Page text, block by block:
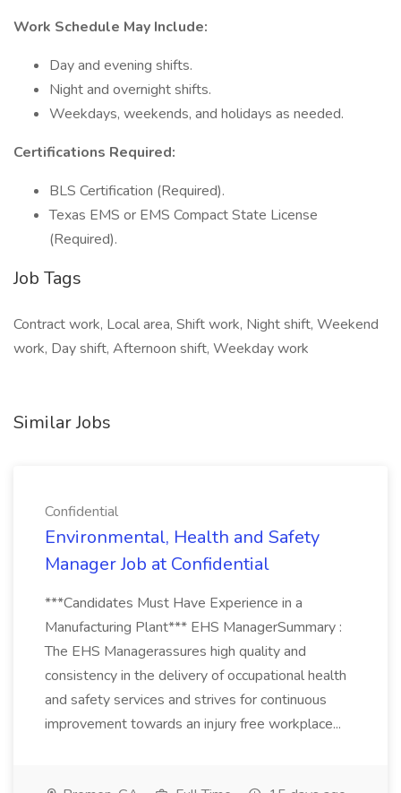
Work Schedule May Include:
Day and evening shifts.
Night and overnight shifts.
Weekdays, weekends, and holidays as needed.
Certifications Required:
BLS Certification (Required).
Texas EMS or EMS Compact State License
(Required).
Job Tags
Contract work, Local area, Shift work, Night shift, Weekend
work, Day shift, Afternoon shift, Weekday work
Similar Jobs
Confidential
Environmental, Health and Safety
Manager Job at Confidential
***Candidates Must Have Experience in a
Manufacturing Plant*** EHS ManagerSummary :
The EHS Managerassures high quality and
consistency in the delivery of occupational health
and safety services and strives for continuous
improvement towards an injury free workplace...